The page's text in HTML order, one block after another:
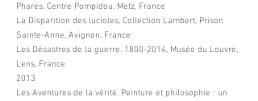
Phares, Centre Pompidou, Metz, France
La Disparition des lucioles, Collection Lambert, Prison
Sainte-Anne, Avignon, France
Les Désastres de la guerre. 1800-2014, Musée du Louvre,
Lens, France
2013
Les Aventures de la vérité. Peinture et philosophie : un